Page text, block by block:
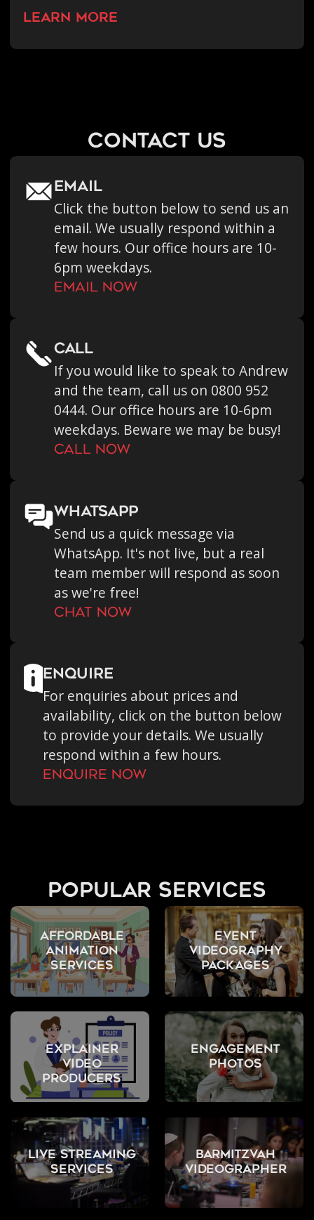
learn more
contact us
Email
Click the button below to send us an
email. We usually respond within a
few hours. Our office hours are 10-
6pm weekdays.
Email now
call
If you would like to speak to Andrew
and the team, call us on 0800 952
0444. Our office hours are 10-6pm
weekdays. Beware we may be busy!
call now
WHATSAPP
Send us a quick message via
WhatsApp. It's not live, but a real
team member will respond as soon
as we're free!
chat now
enquire
For enquiries about prices and
availability, click on the button below
to provide your details. We usually
respond within a few hours.
Enquire Now
popular services
Affordable
Animation
Services
Event
Videography
Packages
Explainer
Video
Producers
Engagement
Photos
Live Streaming
Services
Barmitzvah
Videographer